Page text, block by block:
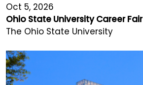
Oct 5, 2026
Ohio State University Career Fair
The Ohio State University